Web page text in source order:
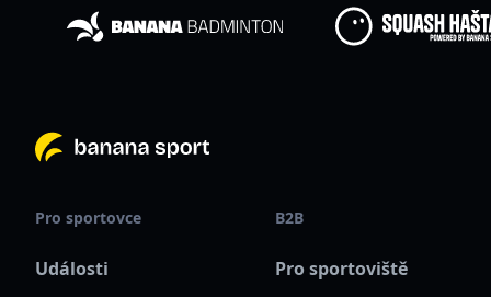
Pro sportovce
Události
B2B
Pro sportoviště